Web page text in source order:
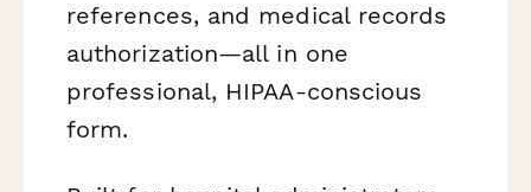
references, and medical records
authorization—all in one
professional, HIPAA-conscious
form.